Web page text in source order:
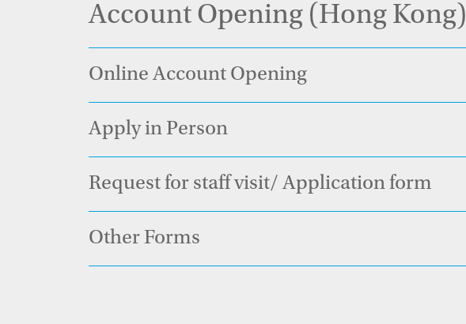
Account Opening (Hong Kong)
Online Account Opening
Apply in Person
Request for staff visit/ Application form
Other Forms